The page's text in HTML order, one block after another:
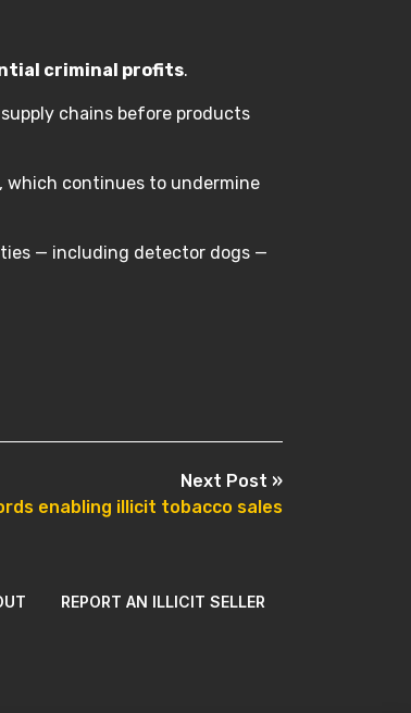
criminal profits.
chains before products
which continues to undermine
— including detector dogs —
Next Post »
enabling illicit tobacco sales
REPORT AN ILLICIT SELLER